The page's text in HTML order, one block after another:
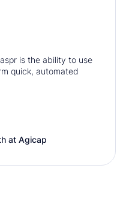
is the ability to use
quick, automated
at Agicap